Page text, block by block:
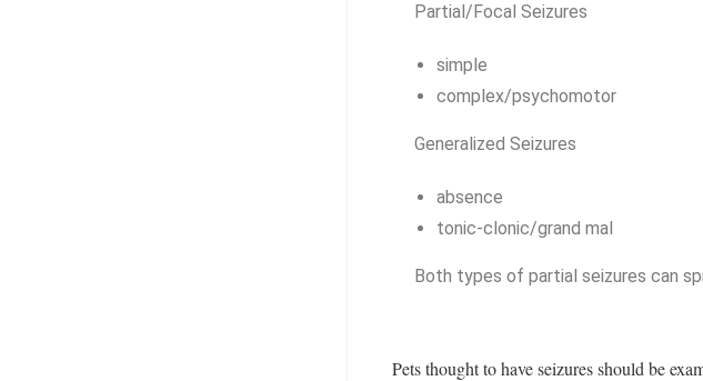
Partial/Focal Seizures
simple
complex/psychomotor
Generalized Seizures
absence
tonic-clonic/grand mal
Both types of partial seizures can
Pets thought to have seizures should be